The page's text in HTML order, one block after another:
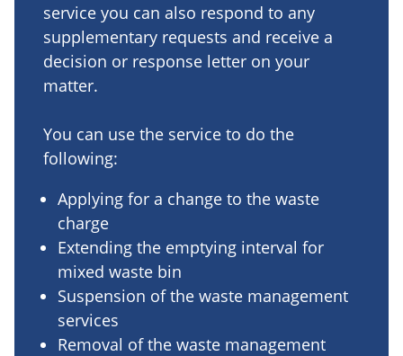
service you can also respond to any
supplementary requests and receive a
decision or response letter on your
matter.
You can use the service to do the
following:
Applying for a change to the waste
charge
Extending the emptying interval for
mixed waste bin
Suspension of the waste management
services
Removal of the waste management